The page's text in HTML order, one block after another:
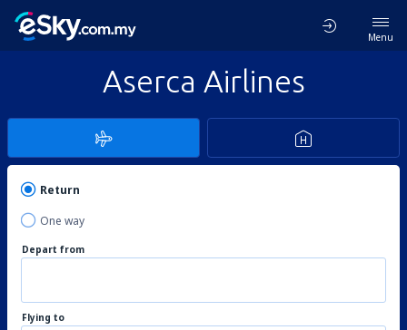
Menu
Aserca Airlines
Return
One way
Depart from
Flying to